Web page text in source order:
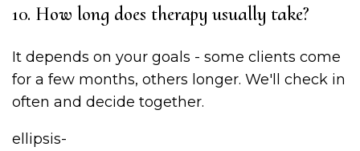
10. How long does therapy usually take?
It depends on your goals - some clients come
for a few months, others longer. We'll check in
often and decide together.
ellipsis-